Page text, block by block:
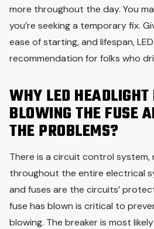
more throughout the day. You
you’re seeking a temporary fix.
ease of starting, and lifespan,
recommendation for folks who
WHY LED
BLOWING THE FUSE
THE PROBLEMS?
There is a circuit control
throughout the entire electrical
and fuses are the circuits’
fuse has blown is critical to
blowing. The breaker is most